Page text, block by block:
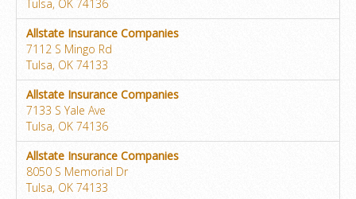
Tulsa, OK 74136
Allstate Insurance Companies
7112 S Mingo Rd
Tulsa, OK 74133
Allstate Insurance Companies
7133 S Yale Ave
Tulsa, OK 74136
Allstate Insurance Companies
8050 S Memorial Dr
Tulsa, OK 74133